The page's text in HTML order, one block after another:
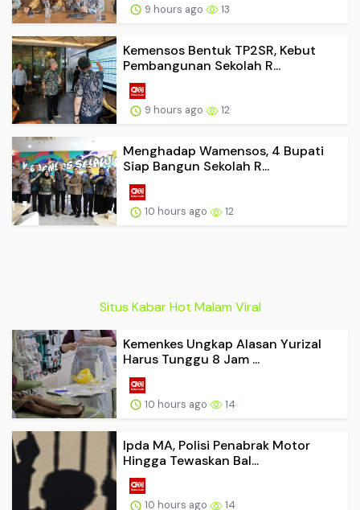
9 hours ago 13
Kemensos Bentuk TP2SR, Kebut
Pembangunan Sekolah R...
9 hours ago 12
Menghadap Wamensos, 4 Bupati
Siap Bangun Sekolah R...
10 hours ago 12
Situs Kabar Hot Malam Viral
Kemenkes Ungkap Alasan Yurizal
Harus Tunggu 8 Jam ...
10 hours ago 14
Ipda MA, Polisi Penabrak Motor
Hingga Tewaskan Bal...
10 hours ago 14